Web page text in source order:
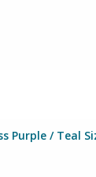
Purple / Teal